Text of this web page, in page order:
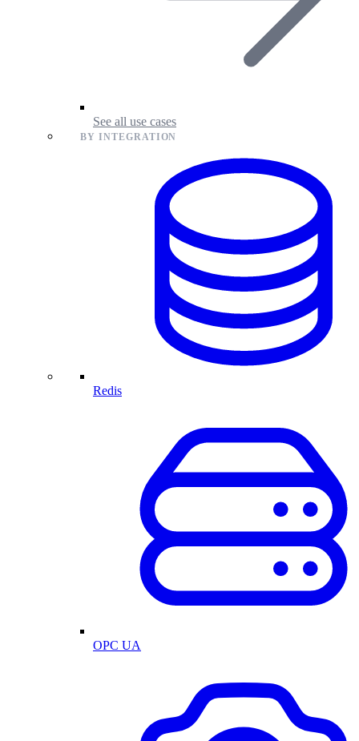
See all use cases
BY INTEGRATION
Redis
OPC UA